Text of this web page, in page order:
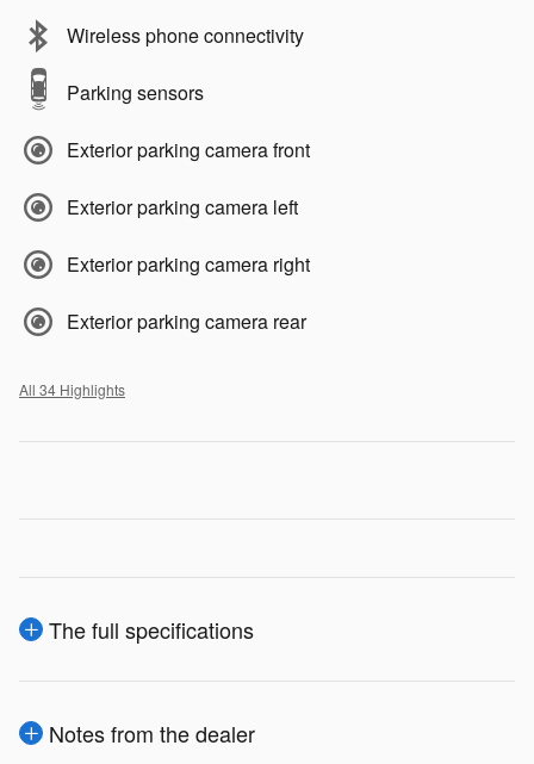
Wireless phone connectivity
Parking sensors
Exterior parking camera front
Exterior parking camera left
Exterior parking camera right
Exterior parking camera rear
All 34 Highlights
The full specifications
Notes from the dealer